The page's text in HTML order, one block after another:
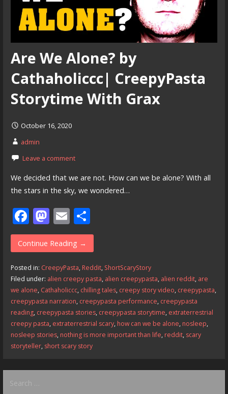
Are We Alone? by
Cathaholiccc| CreepyPasta
Storytime With Grax
October 16, 2020
admin
Leave a comment
We decided that we are not. How can we be alone? With all
the stars in the sky, we wondered…
F
ac
e
b
o
o
k
M
as
to
d
o
n
E
m
ai
l
S
h
ar
e
Continue Reading →
Posted in: CreepyPasta, Reddit, ShortScaryStory
Filed under: alien creepy pasta, alien creepypasta, alien reddit, are
we alone, Cathaholiccc, chilling tales, creepy story video, creepypasta,
creepypasta narration, creepypasta performance, creepypasta
reading, creepypasta stories, creepypasta storytime, extraterrestrial
creepy pasta, extraterrestrial scary, how can we be alone, nosleep,
nosleep stories, nothing is more important than life, reddit, scary
storyteller, short scary story
for: